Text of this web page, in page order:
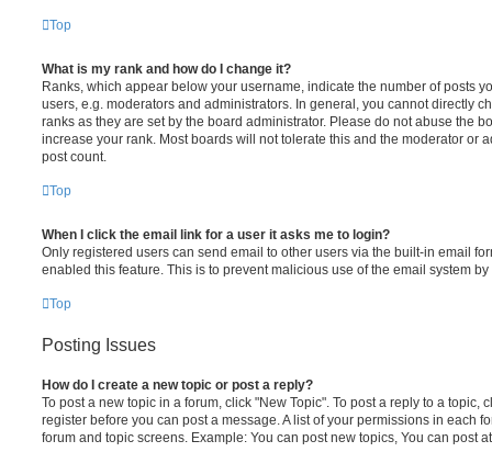
Top
What is my rank and how do I change it?
Ranks, which appear below your username, indicate the number of posts
users, e.g. moderators and administrators. In general, you cannot directly
ranks as they are set by the board administrator. Please do not abuse the
increase your rank. Most boards will not tolerate this and the moderator or
post count.
Top
When I click the email link for a user it asks me to login?
Only registered users can send email to other users via the built-in email
enabled this feature. This is to prevent malicious use of the email system
Top
Posting Issues
How do I create a new topic or post a reply?
To post a new topic in a forum, click "New Topic". To post a reply to a topic,
register before you can post a message. A list of your permissions in each
forum and topic screens. Example: You can post new topics, You can post